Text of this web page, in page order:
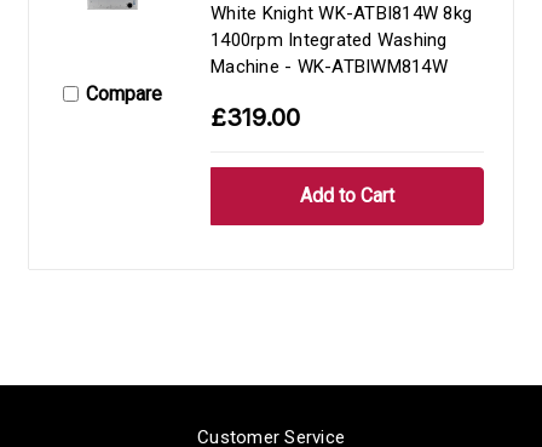
Compare
White Knight WK-ATBI814W 8kg
1400rpm Integrated Washing
Machine - WK-ATBIWM814W
£319.00
Customer Service